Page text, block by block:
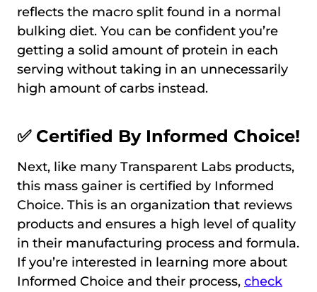
reflects the macro split found in a normal
bulking diet. You can be confident you’re
getting a solid amount of protein in each
serving without taking in an unnecessarily
high amount of carbs instead.
✅ Certified By Informed Choice!
Next, like many Transparent Labs products,
this mass gainer is certified by Informed
Choice. This is an organization that reviews
products and ensures a high level of quality
in their manufacturing process and formula.
If you’re interested in learning more about
Informed Choice and their process, check